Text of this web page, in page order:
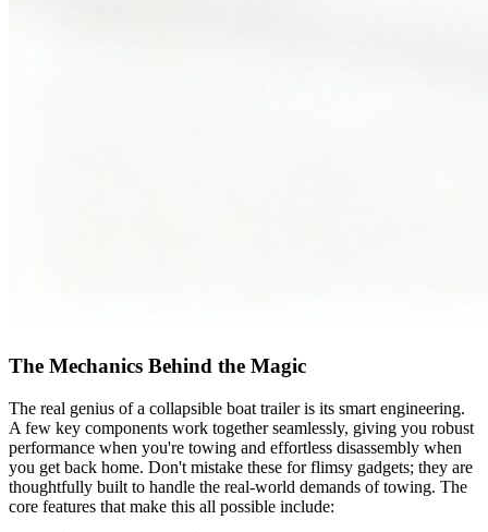
The Mechanics Behind the Magic
The real genius of a collapsible boat trailer is its smart engineering.
A few key components work together seamlessly, giving you robust
performance when you're towing and effortless disassembly when
you get back home. Don't mistake these for flimsy gadgets; they are
thoughtfully built to handle the real-world demands of towing. The
core features that make this all possible include: